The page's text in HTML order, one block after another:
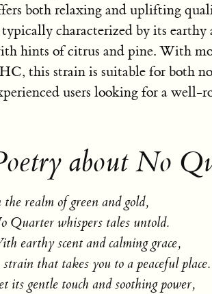
both relaxing and uplifting
characterized by its earthy
hints of citrus and pine. With
this strain is suitable for both
users looking for a well-
about No
realm of green and gold,
Quarter whispers tales untold.
earthy scent and calming grace,
that takes you to a peaceful place.
its gentle touch and soothing power,